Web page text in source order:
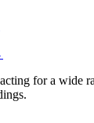
for a wide